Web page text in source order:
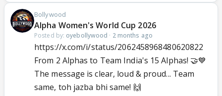
Bollywood
Alpha Women's World Cup 2026
Posted by: oyebollywood · 2 months ago
https://x.com/i/status/2062458968480620822
From 2 Alphas to Team India's 15 Alphas! 🤝💙
The message is clear, loud & proud... Team
same, toh jazba bhi same! 🙌